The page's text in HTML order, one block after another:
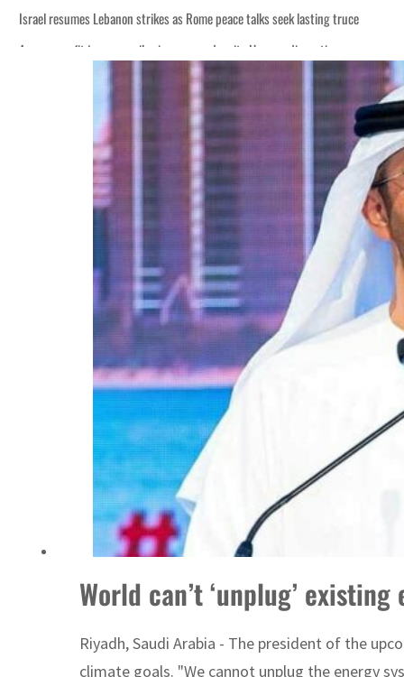
Israel resumes Lebanon strikes as Rome peace talks seek lasting truce
Aramco profit jumps as oil prices surge despite Hormuz disruption
Cyber resilience is more than recovering from an attack
ADNOC L&S to expand fleet
Emaar Properties posts 23 percent rise in H1 net profit to $3.5 billion
Empower profit climbs 16%
Saudi, Turkey, Pakistan forge defence pact as regional tensions deepen
Burjeel profit nearly doubles
Sharjah real estate deals jump 62 percent in July
Salik profit slips in H1
Israel resumes Lebanon strikes as Rome peace talks seek lasting truce
Aramco profit jumps as oil prices surge despite Hormuz disruption
Cyber resilience is more than recovering from an attack
ADNOC L&S to expand fleet
World can’t ‘unplug’
Riyadh, Saudi Arabia - The president of the
climate goals. "We cannot unplug the energy